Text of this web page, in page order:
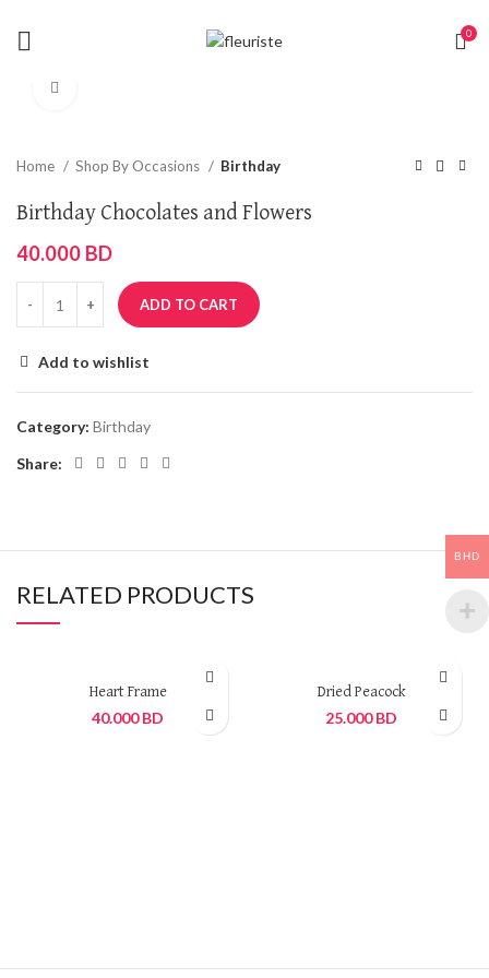
0
Home Shop By Occasions Birthday
Birthday Chocolates and Flowers
40.000 BD
ADD TO CART
Add to wishlist
Category: Birthday
Share:
RELATED PRODUCTS
Heart Frame
40.000BD
Dried Peacock
25.000BD
BHD